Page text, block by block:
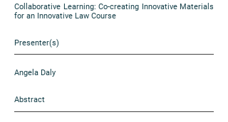
Collaborative Learning: Co-creating Innovative Materials
for an Innovative Law Course
Presenter(s)
Angela Daly
Abstract